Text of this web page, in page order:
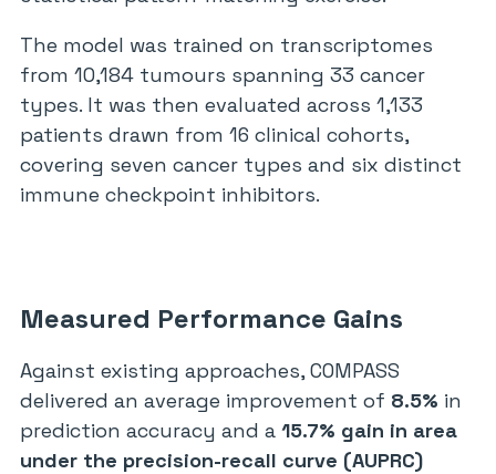
The model was trained on transcriptomes
from 10,184 tumours spanning 33 cancer
types. It was then evaluated across 1,133
patients drawn from 16 clinical cohorts,
covering seven cancer types and six distinct
immune checkpoint inhibitors.
Measured Performance Gains
Against existing approaches, COMPASS
delivered an average improvement of 8.5% in
prediction accuracy and a 15.7% gain in area
under the precision-recall curve (AUPRC)